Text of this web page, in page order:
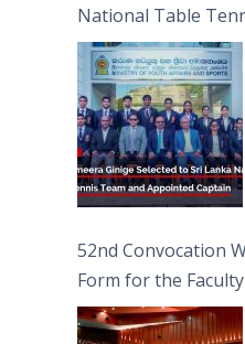
National Table
Captain
52nd Convocation
Form for the
(FAHS)